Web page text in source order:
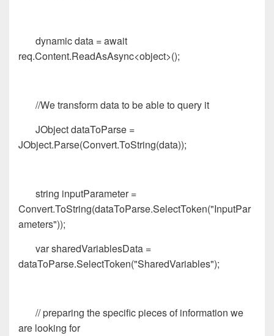
dynamic data = await
req.Content.ReadAsAsync<object>();
//We transform data to be able to query it
JObject dataToParse =
JObject.Parse(Convert.ToString(data));
string inputParameter =
Convert.ToString(dataToParse.SelectToken("InputPar
ameters"));
var sharedVariablesData =
dataToParse.SelectToken("SharedVariables");
// preparing the specific pieces of information we
are looking for